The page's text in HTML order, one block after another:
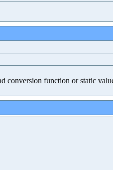
conversion function or static